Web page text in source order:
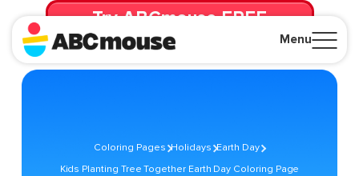
Menu
Try ABCmouse FREE
for 30 Days! Then just $14.99/mo. until canceled.
Coloring Pages Holidays Earth Day
Kids Planting Tree Together Earth Day Coloring Page